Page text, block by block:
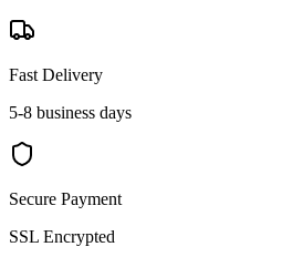
Fast Delivery
5-8 business days
Secure Payment
SSL Encrypted